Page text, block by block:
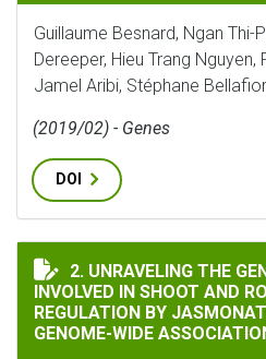
Guillaume Besnard, Ngan Thi-
Dereeper, Hieu Trang Nguyen,
Jamel Aribi, Stéphane
(2019/02) - Genes
DOI
UNRAVELING THE
2. UNRAVELING THE
INVOLVED IN SHOOT AND
REGULATION BY
GENOME-WIDE